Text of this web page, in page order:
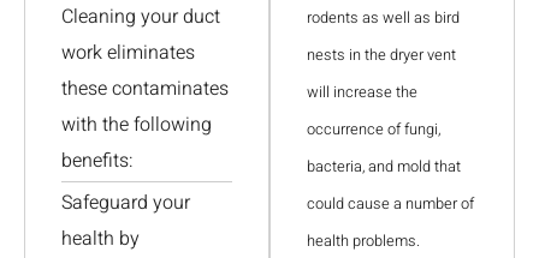
Cleaning your duct
work eliminates
these contaminates
with the following
benefits:
Safeguard your
health by
rodents as well as bird
nests in the dryer vent
will increase the
occurrence of fungi,
bacteria, and mold that
could cause a number of
health problems.